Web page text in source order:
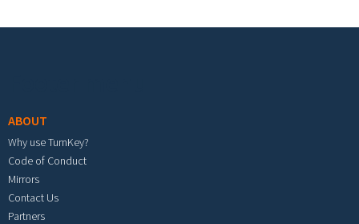
ABOUT
Why use TurnKey?
Code of Conduct
Mirrors
Contact Us
Partners